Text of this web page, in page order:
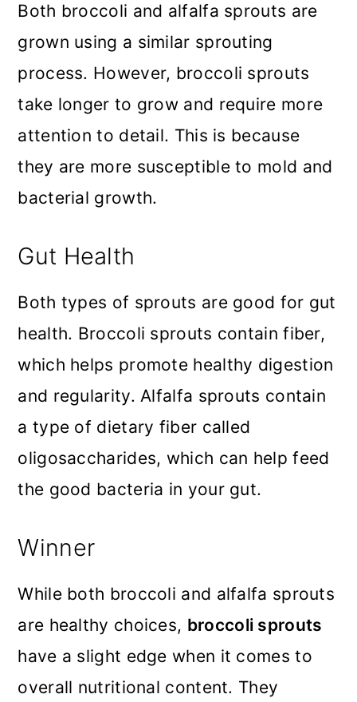
Both broccoli and alfalfa sprouts are
grown using a similar sprouting
process. However, broccoli sprouts
take longer to grow and require more
attention to detail. This is because
they are more susceptible to mold and
bacterial growth.
Gut Health
Both types of sprouts are good for gut
health. Broccoli sprouts contain fiber,
which helps promote healthy digestion
and regularity. Alfalfa sprouts contain
a type of dietary fiber called
oligosaccharides, which can help feed
the good bacteria in your gut.
Winner
While both broccoli and alfalfa sprouts
are healthy choices, broccoli sprouts
have a slight edge when it comes to
overall nutritional content. They